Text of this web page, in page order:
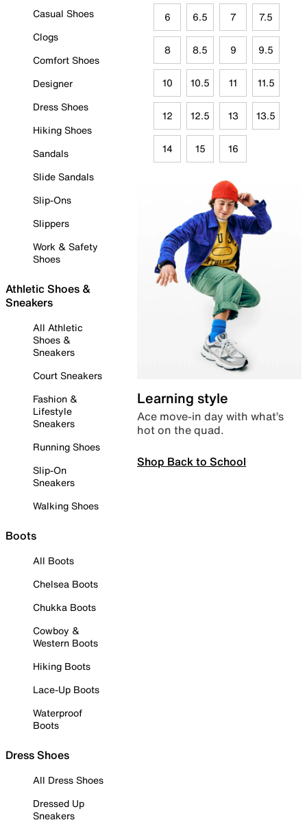
Casual Shoes
Clogs
Comfort Shoes
Designer
Dress Shoes
Hiking Shoes
Sandals
Slide Sandals
Slip-Ons
Slippers
Work & Safety
Shoes
Athletic Shoes &
Sneakers
All Athletic
Shoes &
Sneakers
Court Sneakers
Fashion &
Lifestyle
Sneakers
Running Shoes
Slip-On
Sneakers
Walking Shoes
Boots
All Boots
Chelsea Boots
Chukka Boots
Cowboy &
Western Boots
Hiking Boots
Lace-Up Boots
Waterproof
Boots
Dress Shoes
All Dress Shoes
Dressed Up
Sneakers
6 6.5 7 7.5
8 8.5 9 9.5
10 10.5 11 11.5
12 12.5 13 13.5
14 15 16
Learning style
Ace move-in day with what’s
hot on the quad.
Shop Back to School